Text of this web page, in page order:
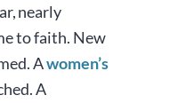
nearly
to faith. New
Awomen’s
A